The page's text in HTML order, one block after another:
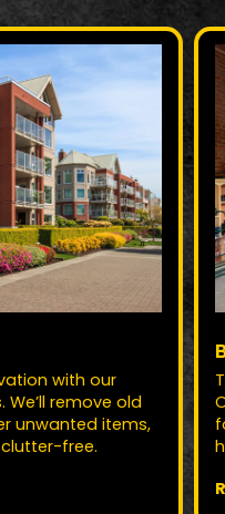
with our
remove old
unwanted items,
free.